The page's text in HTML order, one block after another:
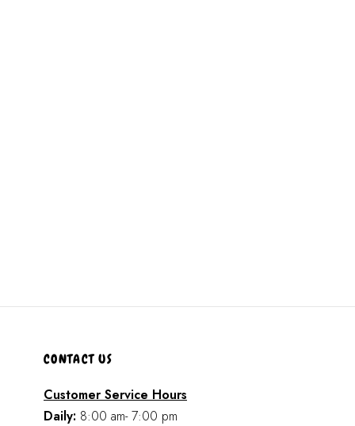
CONTACT US
Customer Service Hours
Daily: 8:00 am- 7:00 pm